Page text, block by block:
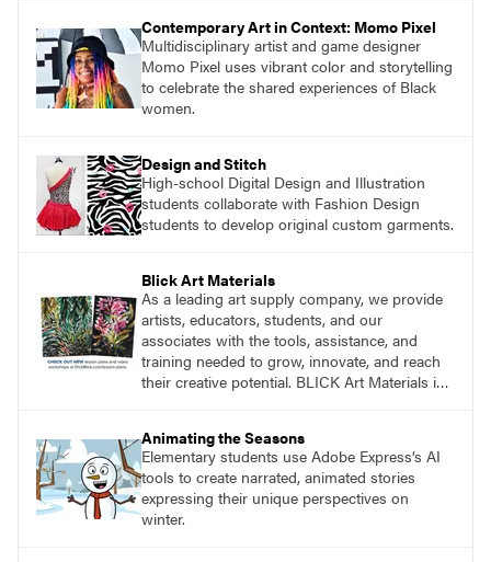
Contemporary Art in Context: Momo Pixel
Multidisciplinary artist and game designer
Momo Pixel uses vibrant color and storytelling
to celebrate the shared experiences of Black
women.
Design and Stitch
High-school Digital Design and Illustration
students collaborate with Fashion Design
students to develop original custom garments.
Blick Art Materials
As a leading art supply company, we provide
artists, educators, students, and our
associates with the tools, assistance, and
training needed to grow, innovate, and reach
their creative potential. BLICK Art Materials is
Animating the Seasons
Elementary students use Adobe Express’s AI
tools to create narrated, animated stories
expressing their unique perspectives on
winter.